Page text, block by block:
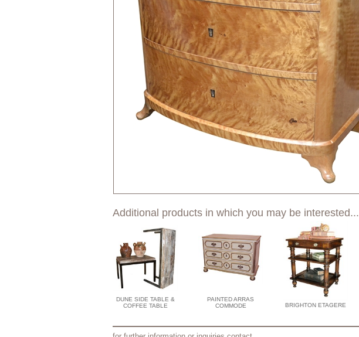
Additional products in which you may be interested...
DUNE SIDE TABLE &
COFFEE TABLE
PAINTED ARRAS
COMMODE
BRIGHTON ETAGERE